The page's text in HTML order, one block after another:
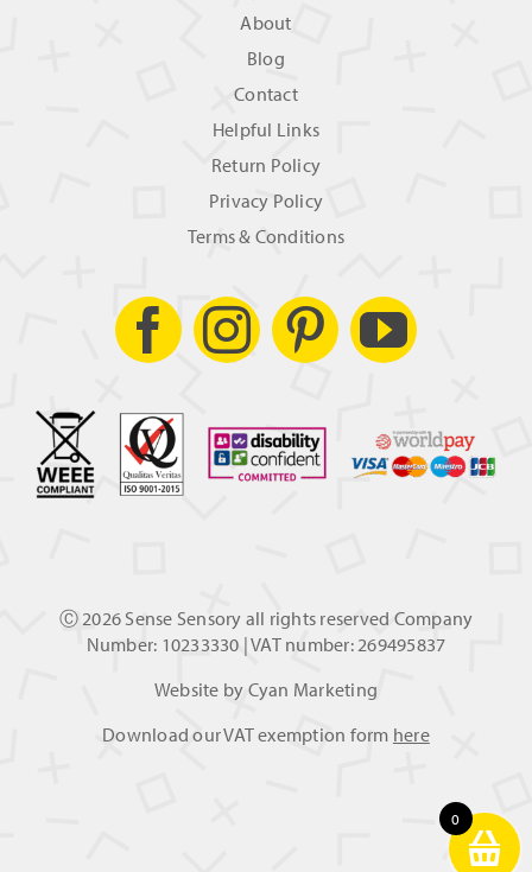
About
Blog
Contact
Helpful Links
Return Policy
Privacy Policy
Terms & Conditions
Ⓒ 2026 Sense Sensory all rights reserved Company
Number: 10233330 | VAT number: 269495837
Website by Cyan Marketing
Download our VAT exemption form here
0